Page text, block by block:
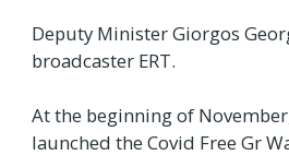
Deputy Minister Giorgos
broadcaster ERT.
At the beginning of
launched the Covid Free Gr